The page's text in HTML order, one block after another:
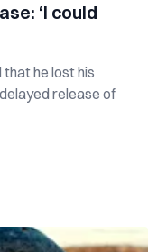
‘I could
that he lost his
release of